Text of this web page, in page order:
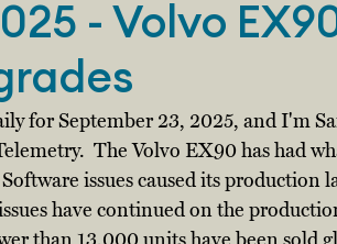
- Volvo
for September 23, 2025, and I'm
The Volvo EX90 has had
issues caused its production
have continued on the